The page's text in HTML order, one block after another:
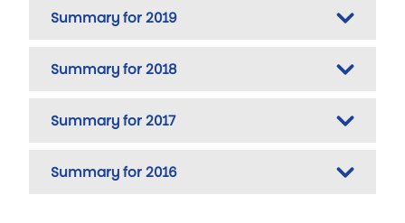
Summary for 2019
Summary for 2018
Summary for 2017
Summary for 2016